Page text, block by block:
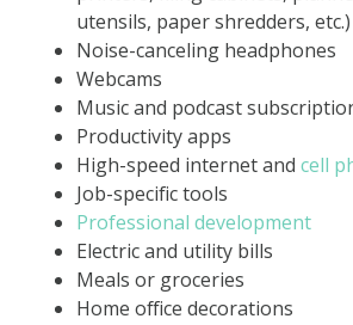
utensils, paper shredders, etc.)
Noise-canceling headphones
Webcams
Music and podcast
Productivity apps
High-speed internet and cell
Job-specific tools
Professional development
Electric and utility bills
Meals or groceries
Home office decorations